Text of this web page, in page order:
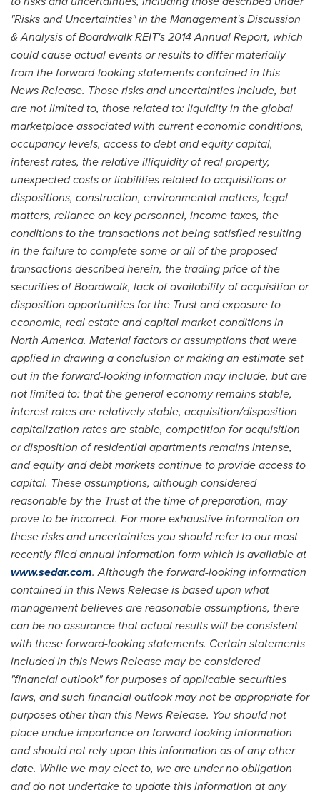
"Risks and Uncertainties" in the Management's Discussion
& Analysis of Boardwalk REIT's 2014 Annual Report, which
could cause actual events or results to differ materially
from the forward-looking statements contained in this
News Release. Those risks and uncertainties include, but
are not limited to, those related to: liquidity in the global
marketplace associated with current economic conditions,
occupancy levels, access to debt and equity capital,
interest rates, the relative illiquidity of real property,
unexpected costs or liabilities related to acquisitions or
dispositions, construction, environmental matters, legal
matters, reliance on key personnel, income taxes, the
conditions to the transactions not being satisfied resulting
in the failure to complete some or all of the proposed
transactions described herein, the trading price of the
securities of Boardwalk, lack of availability of acquisition or
disposition opportunities for the Trust and exposure to
economic, real estate and capital market conditions in
North America. Material factors or assumptions that were
applied in drawing a conclusion or making an estimate set
out in the forward-looking information may include, but are
not limited to: that the general economy remains stable,
interest rates are relatively stable, acquisition/disposition
capitalization rates are stable, competition for acquisition
or disposition of residential apartments remains intense,
and equity and debt markets continue to provide access to
capital. These assumptions, although considered
reasonable by the Trust at the time of preparation, may
prove to be incorrect. For more exhaustive information on
these risks and uncertainties you should refer to our most
recently filed annual information form which is available at
www.sedar.com. Although the forward-looking information
contained in this News Release is based upon what
management believes are reasonable assumptions, there
can be no assurance that actual results will be consistent
with these forward-looking statements. Certain statements
included in this News Release may be considered
"financial outlook" for purposes of applicable securities
laws, and such financial outlook may not be appropriate for
purposes other than this News Release. You should not
place undue importance on forward-looking information
and should not rely upon this information as of any other
date. While we may elect to, we are under no obligation
and do not undertake to update this information at any